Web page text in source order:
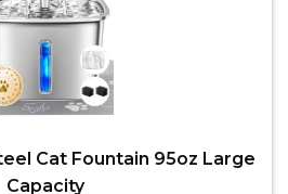
Cat Fountain 95oz Large
Capacity